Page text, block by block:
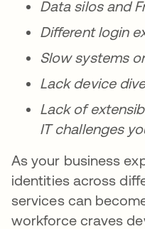
Data silos and
Different login
Slow systems
Lack device
Lack of
IT challenges
As your business
identities across
services can
workforce craves